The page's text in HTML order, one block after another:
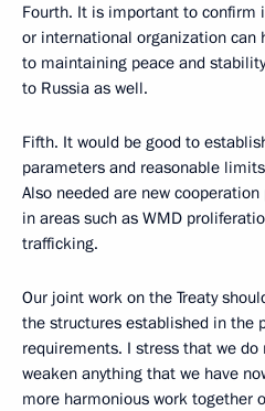
Fourth. It is important to confirm
or international organization can
to maintaining peace and
to Russia as well.
Fifth. It would be good to
parameters and reasonable
Also needed are new
in areas such as WMD
trafficking.
Our joint work on the Treaty
the structures established in the
requirements. I stress that we
weaken anything that we have
more harmonious work together